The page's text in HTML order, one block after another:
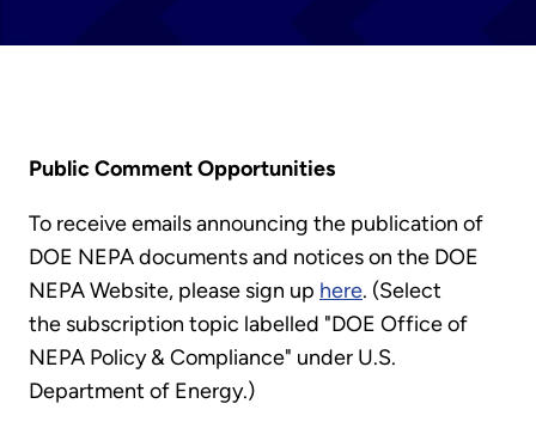
Public Comment Opportunities
To receive emails announcing the publication of
DOE NEPA documents and notices on the DOE
NEPA Website, please sign up here. (Select
the subscription topic labelled "DOE Office of
NEPA Policy & Compliance" under U.S.
Department of Energy.)